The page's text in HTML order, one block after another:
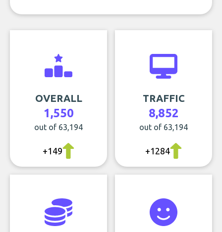
OVERALL
1,550
out of 63,194
+149
TRAFFIC
8,852
out of 63,194
+1284